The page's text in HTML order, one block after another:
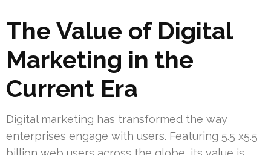
The Value of Digital
Marketing in the
Current Era
Digital marketing has transformed the way
enterprises engage with users. Featuring 5.5 x5.5